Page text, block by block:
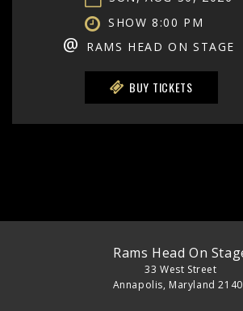
SHOW 8:00 PM
@ RAMS HEAD ON STAGE
BUY TICKETS
Rams Head On
33 West Street
Annapolis, Maryland